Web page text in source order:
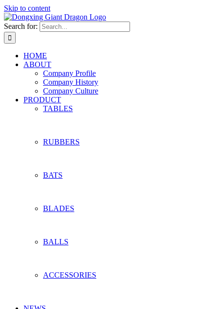
Skip to content
Search for:
HOME
ABOUT
Company Profile
Company History
Company Culture
PRODUCT
TABLES
RUBBERS
BATS
BLADES
BALLS
ACCESSORIES